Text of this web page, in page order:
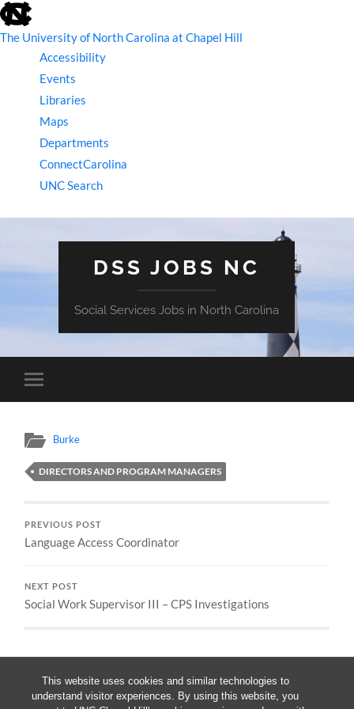
This website uses cookies and similar technologies to
understand visitor experiences. By using this website, you
skip
to
the
The University of North Carolina at Chapel Hill
Accessibility
Events
Libraries
Maps
Departments
ConnectCarolina
UNC Search
DSS JOBS NC
Social Services Jobs in North Carolina
Toggle
mobile
Burke
DIRECTORS AND PROGRAM MANAGERS
PREVIOUS POST
Language Access Coordinator
NEXT POST
Social Work Supervisor III – CPS Investigations